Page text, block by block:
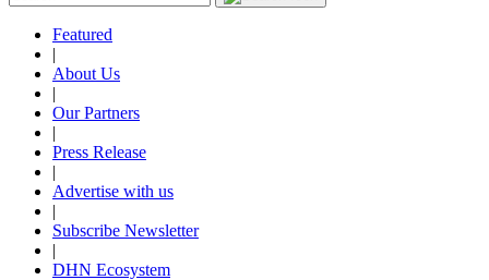
Featured
|
About Us
|
Our Partners
|
Press Release
|
Advertise with us
|
Subscribe Newsletter
|
DHN Ecosystem